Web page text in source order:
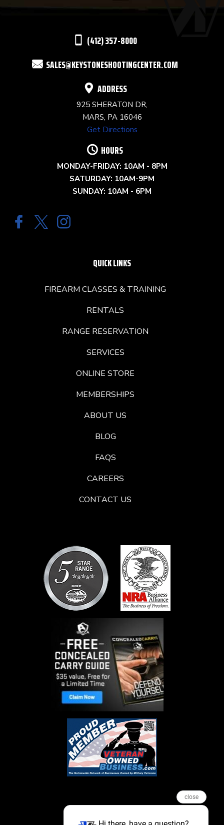
(412) 357-8000
SALES@KEYSTONESHOOTINGCENTER.COM
ADDRESS
925 SHERATON DR,
MARS, PA 16046
Get Directions
HOURS
MONDAY-FRIDAY: 10AM - 8PM
SATURDAY: 10AM-9PM
SUNDAY: 10AM - 6PM
QUICK LINKS
FIREARM CLASSES & TRAINING
RENTALS
RANGE RESERVATION
SERVICES
ONLINE STORE
MEMBERSHIPS
ABOUT US
BLOG
FAQS
CAREERS
CONTACT US
close